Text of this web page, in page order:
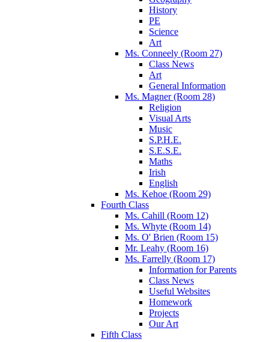
History
PE
Science
Art
Ms. Conneely (Room 27)
Class News
Art
General Information
Ms. Magner (Room 28)
Religion
Visual Arts
Music
S.P.H.E.
S.E.S.E.
Maths
Irish
English
Ms. Kehoe (Room 29)
Fourth Class
Ms. Cahill (Room 12)
Ms. Whyte (Room 14)
Ms. O' Brien (Room 15)
Mr. Leahy (Room 16)
Ms. Farrelly (Room 17)
Information for Parents
Class News
Useful Websites
Homework
Projects
Our Art
Fifth Class